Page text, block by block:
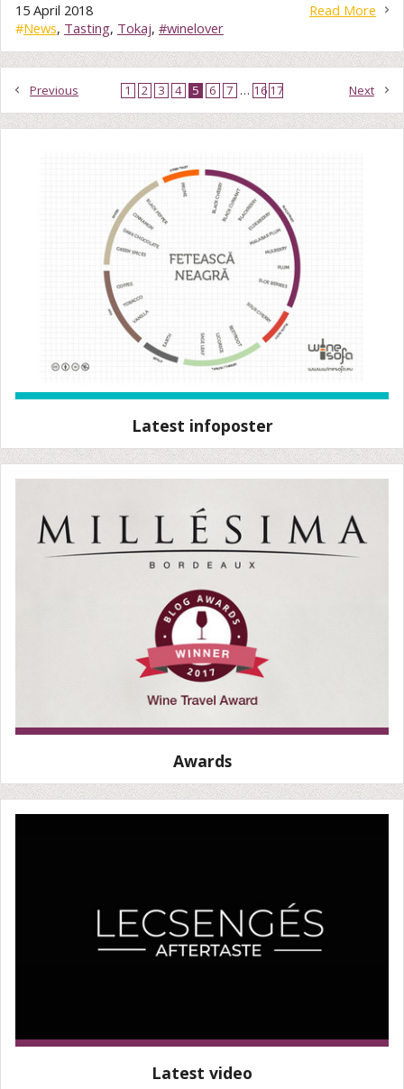
Read More
15 April 2018
#News, Tasting, Tokaj, #winelover
Previous 1 2 3 4 5 6 7 … 16 17 Next
Latest infoposter
Awards
Latest video